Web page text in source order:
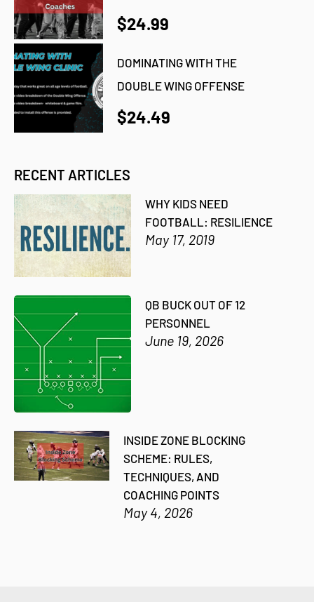
$24.99
DOMINATING WITH THE
DOUBLE WING OFFENSE
$24.49
RECENT ARTICLES
WHY KIDS NEED
FOOTBALL: RESILIENCE
May 17, 2019
QB BUCK OUT OF 12
PERSONNEL
June 19, 2026
INSIDE ZONE BLOCKING
SCHEME: RULES,
TECHNIQUES, AND
COACHING POINTS
May 4, 2026